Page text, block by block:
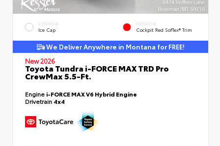
EXTERIOR
Ice Cap
INTERIOR
Cockpit Red SofTex® Trim
We Deliver Anywhere in Montana for FREE!
New 2026
Toyota Tundra i-FORCE MAX TRD Pro
CrewMax 5.5-Ft.
Engine i-FORCE MAX V6 Hybrid Engine
Drivetrain 4x4